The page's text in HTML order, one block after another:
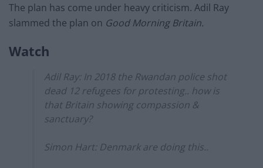
The plan has come under heavy criticism. Adil Ray
slammed the plan on Good Morning Britain.
Watch
Adil Ray: In 2018 the Rwandan police shot
dead 12 refugees for protesting.. how is
that Britain showing compassion &
sanctuary?
Simon Hart: Denmark are doing this..